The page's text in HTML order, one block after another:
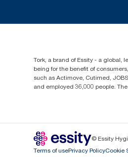
Tork, a brand of Essity - a global,
being for the benefit of
such as Actimove, Cutimed,
and employed 36,000 people.
© Essity
Terms of usePrivacy PolicyCookie